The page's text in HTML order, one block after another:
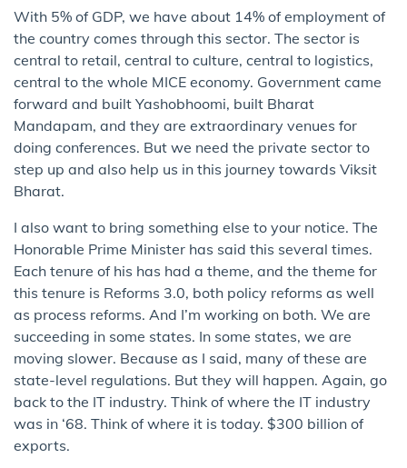
With 5% of GDP, we have about 14% of employment of
the country comes through this sector. The sector is
central to retail, central to culture, central to logistics,
central to the whole MICE economy. Government came
forward and built Yashobhoomi, built Bharat
Mandapam, and they are extraordinary venues for
doing conferences. But we need the private sector to
step up and also help us in this journey towards Viksit
Bharat.
I also want to bring something else to your notice. The
Honorable Prime Minister has said this several times.
Each tenure of his has had a theme, and the theme for
this tenure is Reforms 3.0, both policy reforms as well
as process reforms. And I’m working on both. We are
succeeding in some states. In some states, we are
moving slower. Because as I said, many of these are
state-level regulations. But they will happen. Again, go
back to the IT industry. Think of where the IT industry
was in ‘68. Think of where it is today. $300 billion of
exports.